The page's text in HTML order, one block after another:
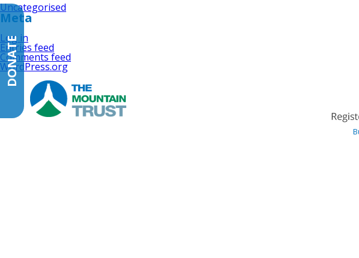
DONATE
Uncategorised
Meta
Log in
Entries feed
Comments feed
WordPress.org